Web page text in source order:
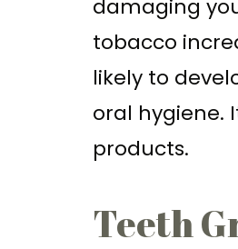
damaging
tobacco
likely to
oral hygiene.
products.
Teeth